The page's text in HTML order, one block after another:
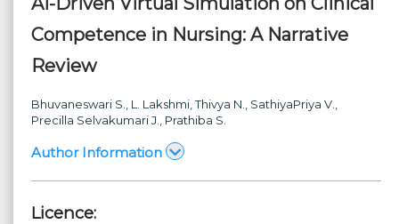
Competence in Nursing: A Narrative
Review
Bhuvaneswari S. , L. Lakshmi , Thivya N. , SathiyaPriya V.
Precilla Selvakumari J.
, Prathiba S.
Author Information
Licence: